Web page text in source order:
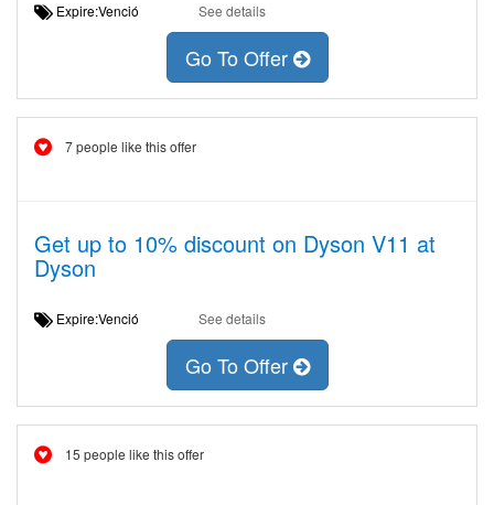
Expire:Venció See details
Go To Offer
7 people like this offer
Get up to 10% discount on Dyson V11 at
Dyson
Expire:Venció See details
Go To Offer
15 people like this offer